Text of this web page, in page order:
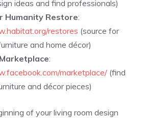
ideas and find professionals)
Humanity Restore:
restores (source for
and home décor)
:
marketplace/ (find
and décor pieces)
of your living room design